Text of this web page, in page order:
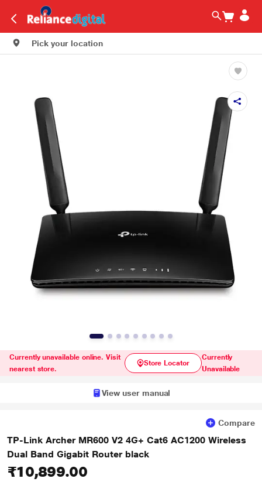
Pick your location
Currently unavailable online. Visit
nearest store.
Store Locator
Currently
Unavailable
View user manual
Compare
TP-Link Archer MR600 V2 4G+ Cat6 AC1200 Wireless
Dual Band Gigabit Router black
₹10,899.00